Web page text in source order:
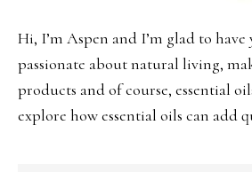
Hi, I’m Aspen and I’m glad to have
passionate about natural living,
products and of course, essential
explore how essential oils can add